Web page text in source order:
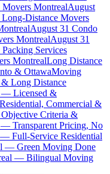
MontrealAugust
Distance Movers
August 31 Condo
MontrealAugust 31
Services
MontrealLong Distance
& OttawaMoving
Long Distance
— Licensed &
Commercial &
Criteria &
Transparent Pricing, No
Full-Service Residential
— Green Moving Done
— Bilingual Moving